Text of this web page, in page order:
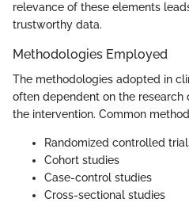
relevance of these elements
trustworthy data.
Methodologies Employed
The methodologies adopted in
often dependent on the research
the intervention. Common
Randomized controlled
Cohort studies
Case-control studies
Cross-sectional studies